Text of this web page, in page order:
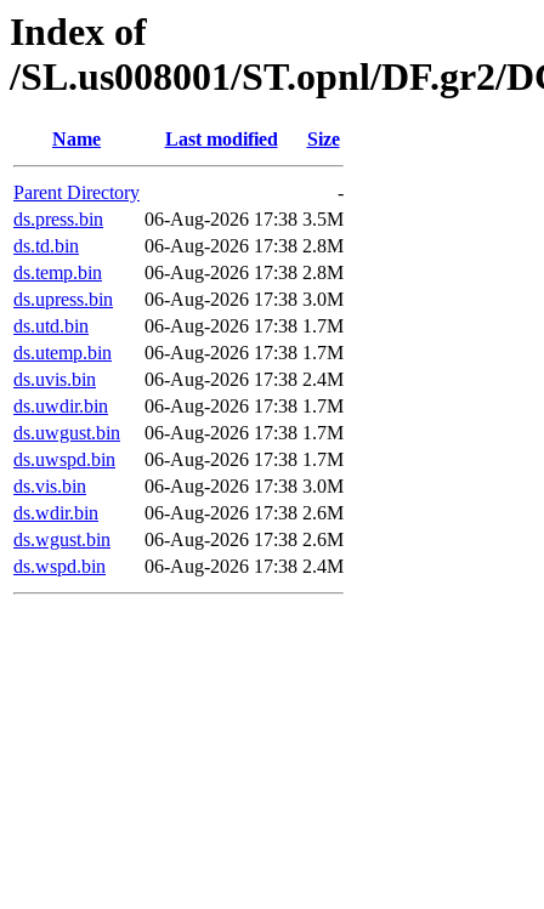
Index of
/SL.us008001/ST.opnl/DF.gr2/
Name Last modified Size
Parent Directory
-
ds.press.bin
06-Aug-2026 17:38 3.5M
ds.td.bin
06-Aug-2026 17:38 2.8M
ds.temp.bin
06-Aug-2026 17:38 2.8M
ds.upress.bin
06-Aug-2026 17:38 3.0M
ds.utd.bin
06-Aug-2026 17:38 1.7M
ds.utemp.bin
06-Aug-2026 17:38 1.7M
ds.uvis.bin
06-Aug-2026 17:38 2.4M
ds.uwdir.bin
06-Aug-2026 17:38 1.7M
ds.uwgust.bin
06-Aug-2026 17:38 1.7M
ds.uwspd.bin
06-Aug-2026 17:38 1.7M
ds.vis.bin
06-Aug-2026 17:38 3.0M
ds.wdir.bin
06-Aug-2026 17:38 2.6M
ds.wgust.bin
06-Aug-2026 17:38 2.6M
ds.wspd.bin
06-Aug-2026 17:38 2.4M